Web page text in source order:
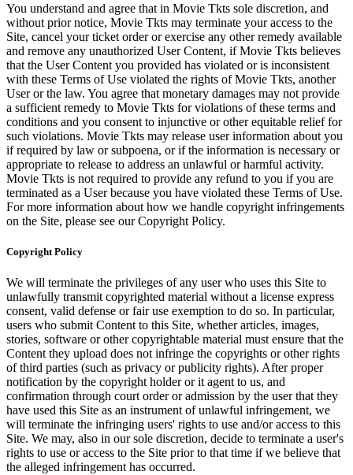
You understand and agree that in Movie Tkts sole discretion, and
without prior notice, Movie Tkts may terminate your access to the
Site, cancel your ticket order or exercise any other remedy available
and remove any unauthorized User Content, if Movie Tkts believes
that the User Content you provided has violated or is inconsistent
with these Terms of Use violated the rights of Movie Tkts, another
User or the law. You agree that monetary damages may not provide
a sufficient remedy to Movie Tkts for violations of these terms and
conditions and you consent to injunctive or other equitable relief for
such violations. Movie Tkts may release user information about you
if required by law or subpoena, or if the information is necessary or
appropriate to release to address an unlawful or harmful activity.
Movie Tkts is not required to provide any refund to you if you are
terminated as a User because you have violated these Terms of Use.
For more information about how we handle copyright infringements
on the Site, please see our Copyright Policy.
Copyright Policy
We will terminate the privileges of any user who uses this Site to
unlawfully transmit copyrighted material without a license express
consent, valid defense or fair use exemption to do so. In particular,
users who submit Content to this Site, whether articles, images,
stories, software or other copyrightable material must ensure that the
Content they upload does not infringe the copyrights or other rights
of third parties (such as privacy or publicity rights). After proper
notification by the copyright holder or it agent to us, and
confirmation through court order or admission by the user that they
have used this Site as an instrument of unlawful infringement, we
will terminate the infringing users' rights to use and/or access to this
Site. We may, also in our sole discretion, decide to terminate a user's
rights to use or access to the Site prior to that time if we believe that
the alleged infringement has occurred.